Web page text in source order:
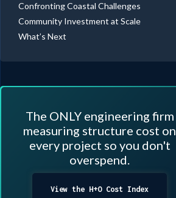
Confronting Coastal Challenges
Community Investment at Scale
What’s Next
The ONLY engineering firm
measuring structure cost on
every project so you don't
overspend.
View the H+O Cost Index